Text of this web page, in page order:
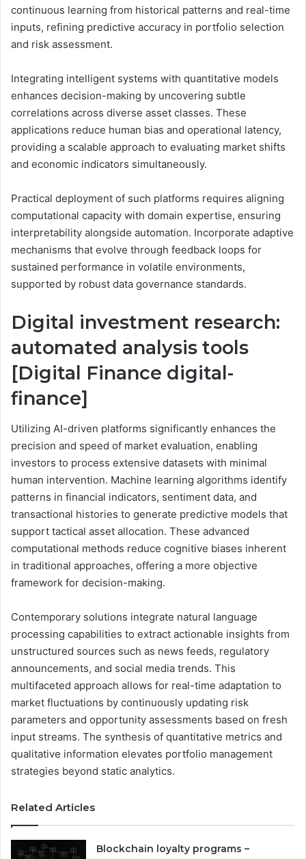
continuous learning from historical patterns and real-time
inputs, refining predictive accuracy in portfolio selection
and risk assessment.
Integrating intelligent systems with quantitative models
enhances decision-making by uncovering subtle
correlations across diverse asset classes. These
applications reduce human bias and operational latency,
providing a scalable approach to evaluating market shifts
and economic indicators simultaneously.
Practical deployment of such platforms requires aligning
computational capacity with domain expertise, ensuring
interpretability alongside automation. Incorporate adaptive
mechanisms that evolve through feedback loops for
sustained performance in volatile environments,
supported by robust data governance standards.
Digital investment research:
automated analysis tools
[Digital Finance digital-
finance]
Utilizing AI-driven platforms significantly enhances the
precision and speed of market evaluation, enabling
investors to process extensive datasets with minimal
human intervention. Machine learning algorithms identify
patterns in financial indicators, sentiment data, and
transactional histories to generate predictive models that
support tactical asset allocation. These advanced
computational methods reduce cognitive biases inherent
in traditional approaches, offering a more objective
framework for decision-making.
Contemporary solutions integrate natural language
processing capabilities to extract actionable insights from
unstructured sources such as news feeds, regulatory
announcements, and social media trends. This
multifaceted approach allows for real-time adaptation to
market fluctuations by continuously updating risk
parameters and opportunity assessments based on fresh
input streams. The synthesis of quantitative metrics and
qualitative information elevates portfolio management
strategies beyond static analytics.
Related Articles
Blockchain loyalty programs –